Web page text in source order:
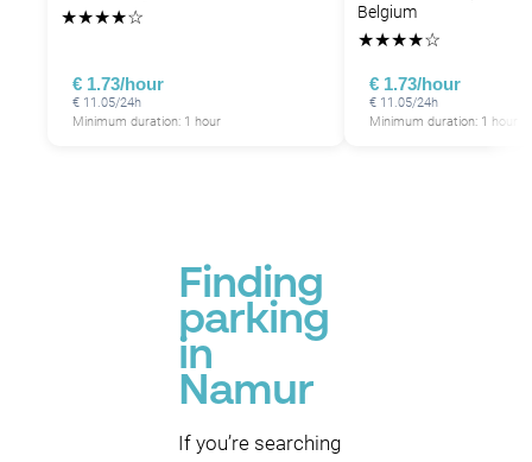
★★★★☆
€ 1.73/hour
€ 11.05/24h
Minimum duration: 1 hour
Belgium
★★★★☆
€ 1.73/hour
€ 11.05/24h
Minimum duration: 1 hour
Finding
parking
in
Namur
If you’re searching